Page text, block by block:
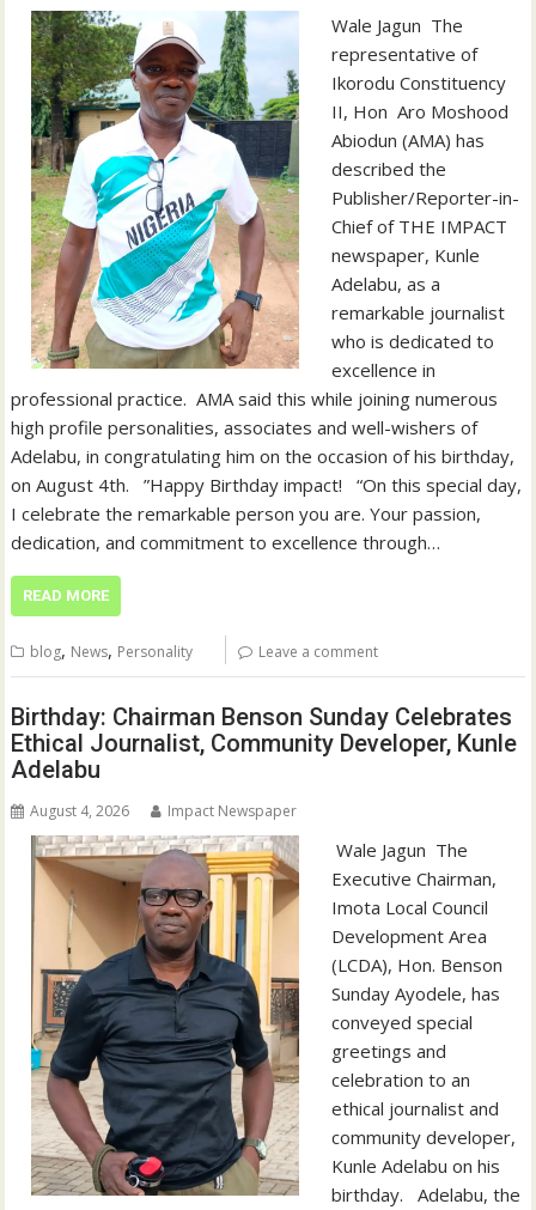
‎‎Wale Jagun ‎ ‎The
representative of
Ikorodu Constituency
II, Hon Aro Moshood
Abiodun (AMA) has
described the
Publisher/Reporter-in-
Chief of THE IMPACT
newspaper, Kunle
Adelabu, as a
remarkable journalist
who is dedicated to
excellence in
professional practice. ‎ ‎AMA said this while joining numerous
high profile personalities, associates and well-wishers of
Adelabu, in congratulating him on the occasion of his birthday,
on August 4th. ‎ ‎ ‎”Happy Birthday impact! ‎ ‎ “On this special day,
I celebrate the remarkable person you are. Your passion,
dedication, and commitment to excellence through…
READ MORE
blog, News, Personality Leave a comment
Birthday: Chairman Benson Sunday Celebrates
Ethical Journalist, Community Developer, Kunle
Adelabu
August 4, 2026 Impact Newspaper
‎‎ Wale Jagun ‎ ‎The
Executive Chairman,
Imota Local Council
Development Area
(LCDA), Hon. Benson
Sunday Ayodele, has
conveyed special
greetings and
celebration to an
ethical journalist and
community developer,
Kunle Adelabu on his
birthday. ‎ ‎ ‎Adelabu, the